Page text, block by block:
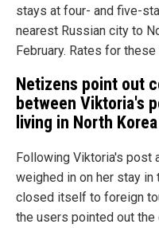
stays at four- and five-
nearest Russian city to
February. Rates for
Netizens point out
between Viktoria's
living in North Korea
Following Viktoria's post
weighed in on her stay
closed itself to foreign
the users pointed out